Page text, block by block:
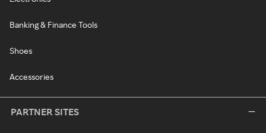
Banking & Finance Tools
Shoes
Accessories
PARTNER SITES